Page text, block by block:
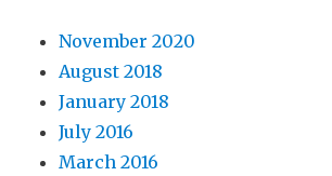
November 2020
August 2018
January 2018
July 2016
March 2016